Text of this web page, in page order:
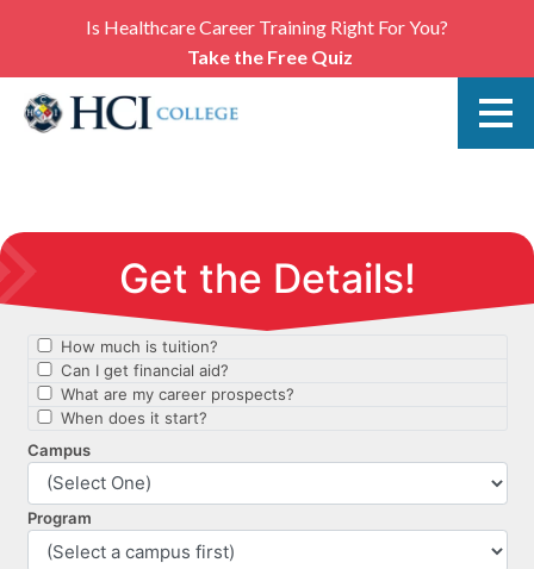
Is Healthcare Career Training Right For You?
Take the Free Quiz